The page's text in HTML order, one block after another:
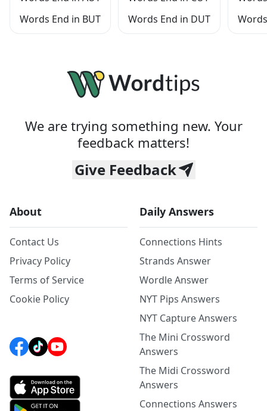
Words End in BUT
Words End in DUT
We are trying something new. Your
feedback matters!
Give Feedback
About
Contact Us
Privacy Policy
Terms of Service
Cookie Policy
Daily Answers
Connections Hints
Strands Answer
Wordle Answer
NYT Pips Answers
NYT Capture Answers
The Mini Crossword
Answers
The Midi Crossword
Answers
Connections Answers